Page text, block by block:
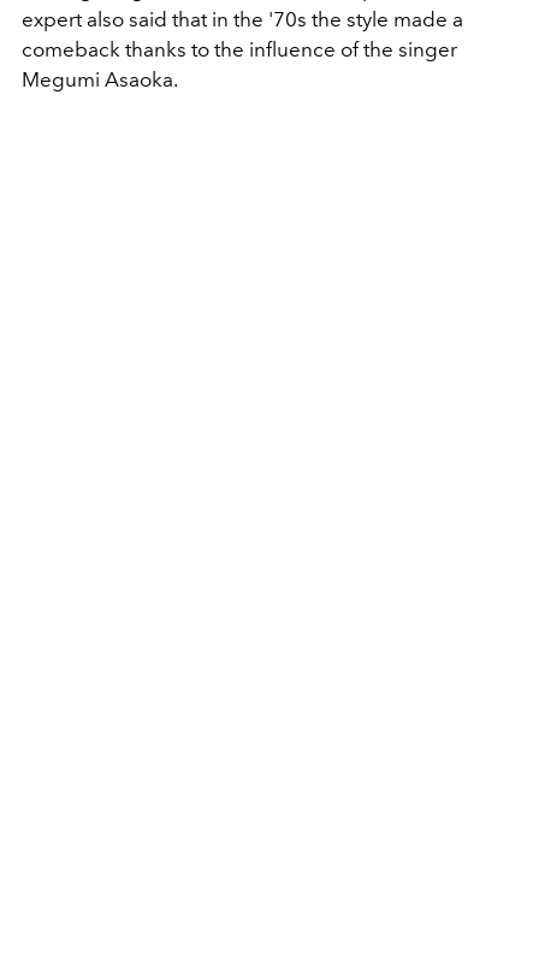
expert also said that in the '70s the style made a
comeback thanks to the influence of the singer
Megumi Asaoka.